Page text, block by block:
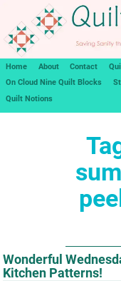
Home About Contact
On Cloud Nine Quilt Blocks
Quilt Notions
Wonderful
Kitchen Patterns!